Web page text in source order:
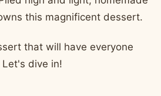
this magnificent dessert.
that will have everyone
dive in!